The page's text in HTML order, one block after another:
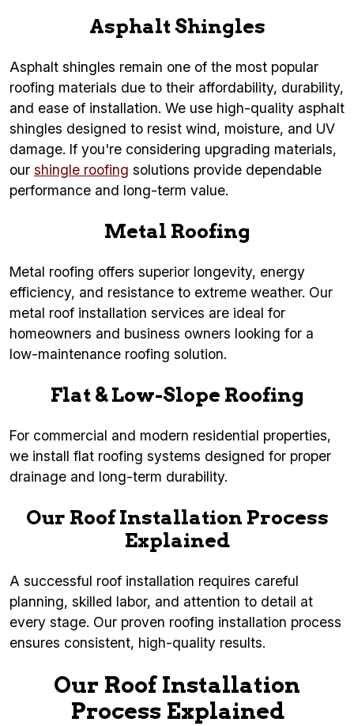
Asphalt Shingles
Asphalt shingles remain one of the most popular
roofing materials due to their affordability, durability,
and ease of installation. We use high-quality asphalt
shingles designed to resist wind, moisture, and UV
damage. If you're considering upgrading materials,
our shingle roofing solutions provide dependable
performance and long-term value.
Metal Roofing
Metal roofing offers superior longevity, energy
efficiency, and resistance to extreme weather. Our
metal roof installation services are ideal for
homeowners and business owners looking for a
low-maintenance roofing solution.
Flat & Low-Slope Roofing
For commercial and modern residential properties,
we install flat roofing systems designed for proper
drainage and long-term durability.
Our Roof Installation Process
Explained
A successful roof installation requires careful
planning, skilled labor, and attention to detail at
every stage. Our proven roofing installation process
ensures consistent, high-quality results.
Our Roof Installation
Process Explained